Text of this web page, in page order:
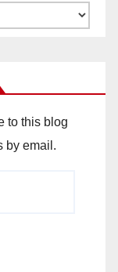
to this blog
by email.